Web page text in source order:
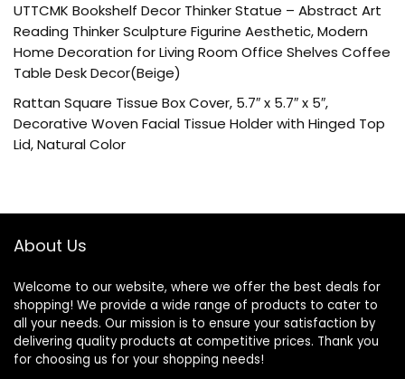
UTTCMK Bookshelf Decor Thinker Statue – Abstract Art
Reading Thinker Sculpture Figurine Aesthetic, Modern
Home Decoration for Living Room Office Shelves Coffee
Table Desk Decor(Beige)
Rattan Square Tissue Box Cover, 5.7″ x 5.7″ x 5″,
Decorative Woven Facial Tissue Holder with Hinged Top
Lid, Natural Color
About Us
Welcome to our website, where we offer the best deals for
shopping! We provide a wide range of products to cater to
all your needs. Our mission is to ensure your satisfaction by
delivering quality products at competitive prices. Thank you
for choosing us for your shopping needs!